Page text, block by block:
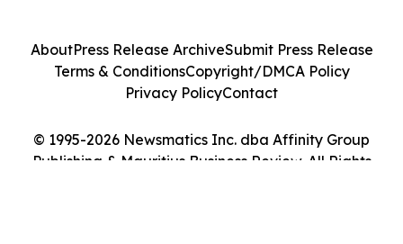
© 1995-2026 Newsmatics Inc. dba Affinity Group
Publishing & Mauritius Business Review. All Rights
AboutPress Release ArchiveSubmit Press Release
Terms & ConditionsCopyright/DMCA Policy
Privacy PolicyContact